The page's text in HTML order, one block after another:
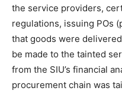
the service providers,
regulations, issuing POs
that goods were
be made to the tainted
from the SIU’s financial
procurement chain was